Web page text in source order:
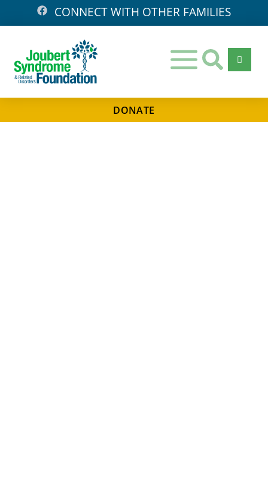
CONNECT WITH OTHER FAMILIES
DONATE